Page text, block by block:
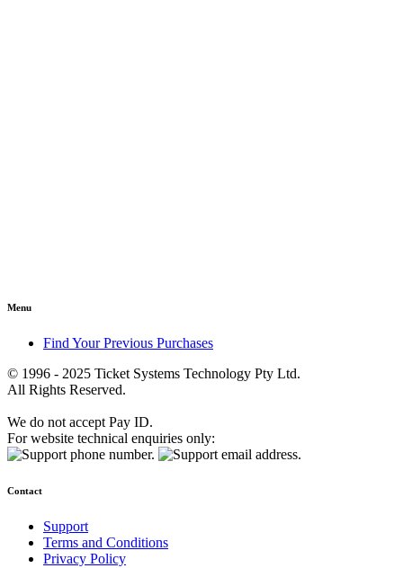
Menu
Find Your Previous Purchases
© 1996 - 2025 Ticket Systems Technology Pty Ltd.
All Rights Reserved.
We do not accept Pay ID.
For website technical enquiries only:
Contact
Support
Terms and Conditions
Privacy Policy